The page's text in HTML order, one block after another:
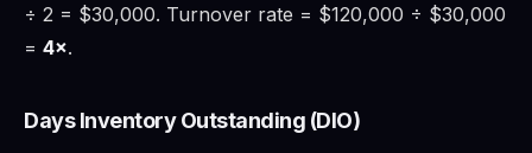
÷ 2 = $30,000. Turnover rate = $120,000 ÷ $30,000
= 4×.
Days Inventory Outstanding (DIO)